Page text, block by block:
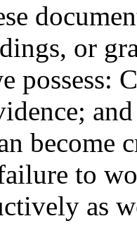
or
possess:
become
to
as